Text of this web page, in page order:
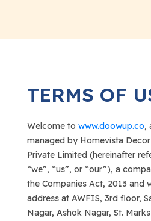
TERMS OF
Welcome to www.doowup.co,
managed by Homevista
Private Limited (hereinafter
“we”, “us”, or “our”), a
the Companies Act, 2013 and
address at AWFIS, 3rd floor,
Nagar, Ashok Nagar, St.